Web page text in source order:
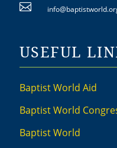

USEFUL
Baptist World Aid
Baptist World
Baptist World